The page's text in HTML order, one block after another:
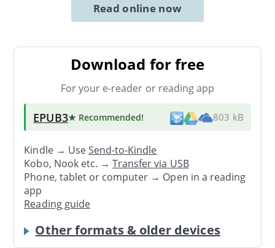
Read online now
Download for free
For your e-reader or reading app
EPUB3★ Recommended! 803 kB
Kindle → UseSend-to-Kindle
Kobo, Nook etc. →Transfer via USB
Phone, tablet or computer → Open in a reading
app
Reading guide
Other formats & older devices